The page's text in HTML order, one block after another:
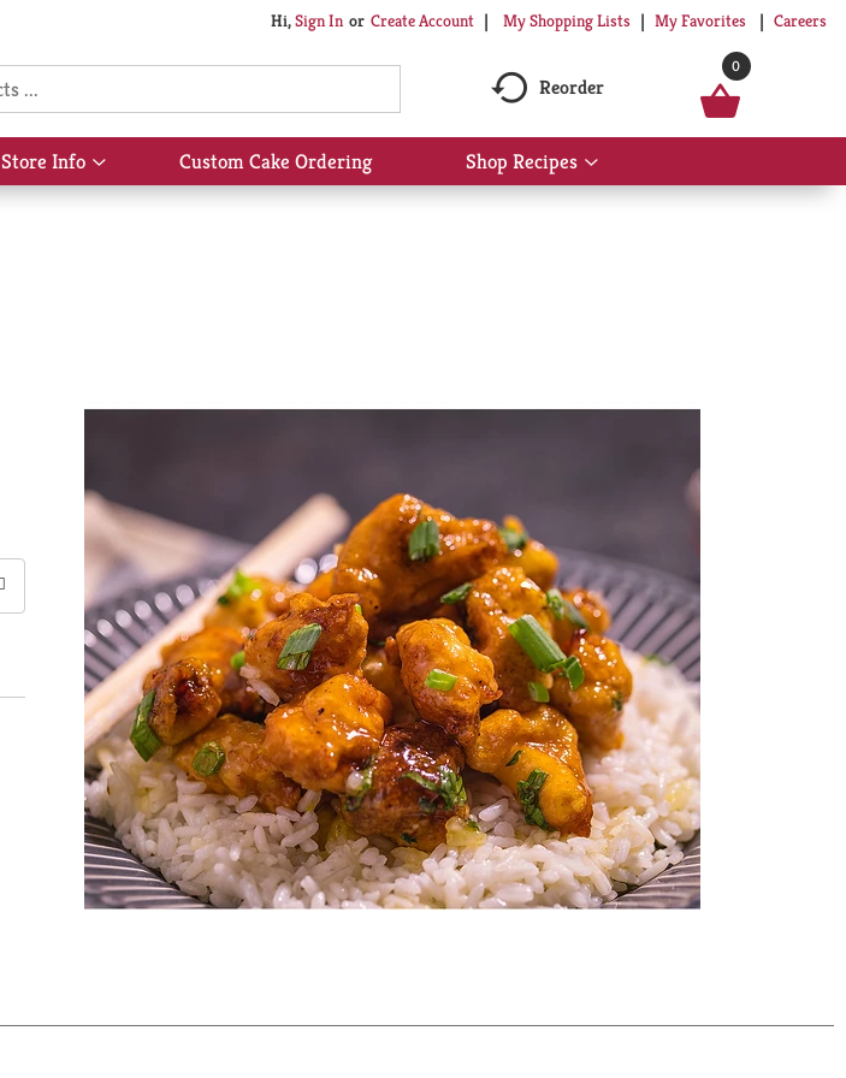
Hi,Sign In Or Create Account My Shopping Lists My Favorites Careers
Reorder
0
Store Info
Show
submenu
Custom Cake Ordering Shop Recipes
Show
submenu